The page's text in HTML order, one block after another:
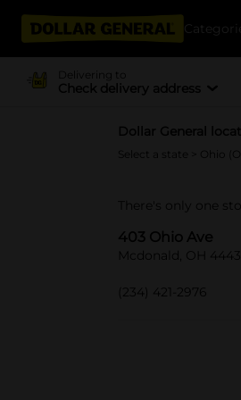
Delivering to
Check delivery address
Dollar General
Select a state
There's only one
403 Ohio Ave
Mcdonald, OH
(234) 421-2976